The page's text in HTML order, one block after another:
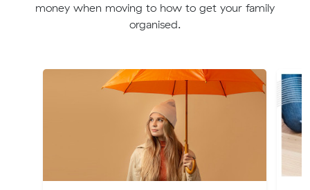
money when moving to how to get your family
organised.